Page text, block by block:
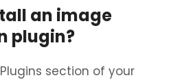
an image
plugin?
section of your